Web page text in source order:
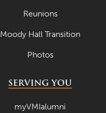
Reunions
Moody Hall Transition
Photos
SERVING YOU
myVMIalumni